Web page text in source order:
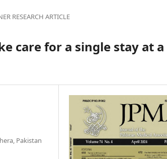
RESEARCH ARTICLE
care for a single stay at a
Pakistan